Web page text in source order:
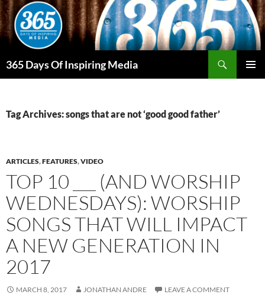
Skip
to
content
365 Days Of Inspiring Media
Tag Archives: songs that are not ‘good good father’
ARTICLES,FEATURES,VIDEO
TOP 10 ___ (AND WORSHIP
WEDNESDAYS): WORSHIP
SONGS THAT WILL IMPACT
A NEW GENERATION IN
2017
MARCH 8, 2017 JONATHAN ANDRE LEAVE A COMMENT